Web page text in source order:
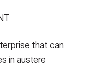
that can
in austere